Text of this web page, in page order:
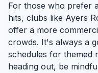
For those who prefer
hits, clubs like Ayers
offer a more
crowds. It's always a
schedules for themed
heading out, be